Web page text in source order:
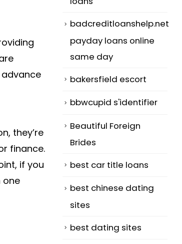
they’re
finance.
if you
one
badcreditloanshelp.net
payday loans online
same day
bakersfield escort
bbwcupid s'identifier
Beautiful Foreign
Brides
best car title loans
best chinese dating
sites
best dating sites